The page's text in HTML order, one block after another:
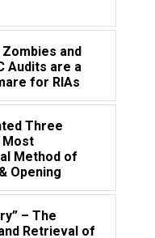
and
Audits are a
for RIAs
Three
Most
Method of
Opening
– The
Retrieval of